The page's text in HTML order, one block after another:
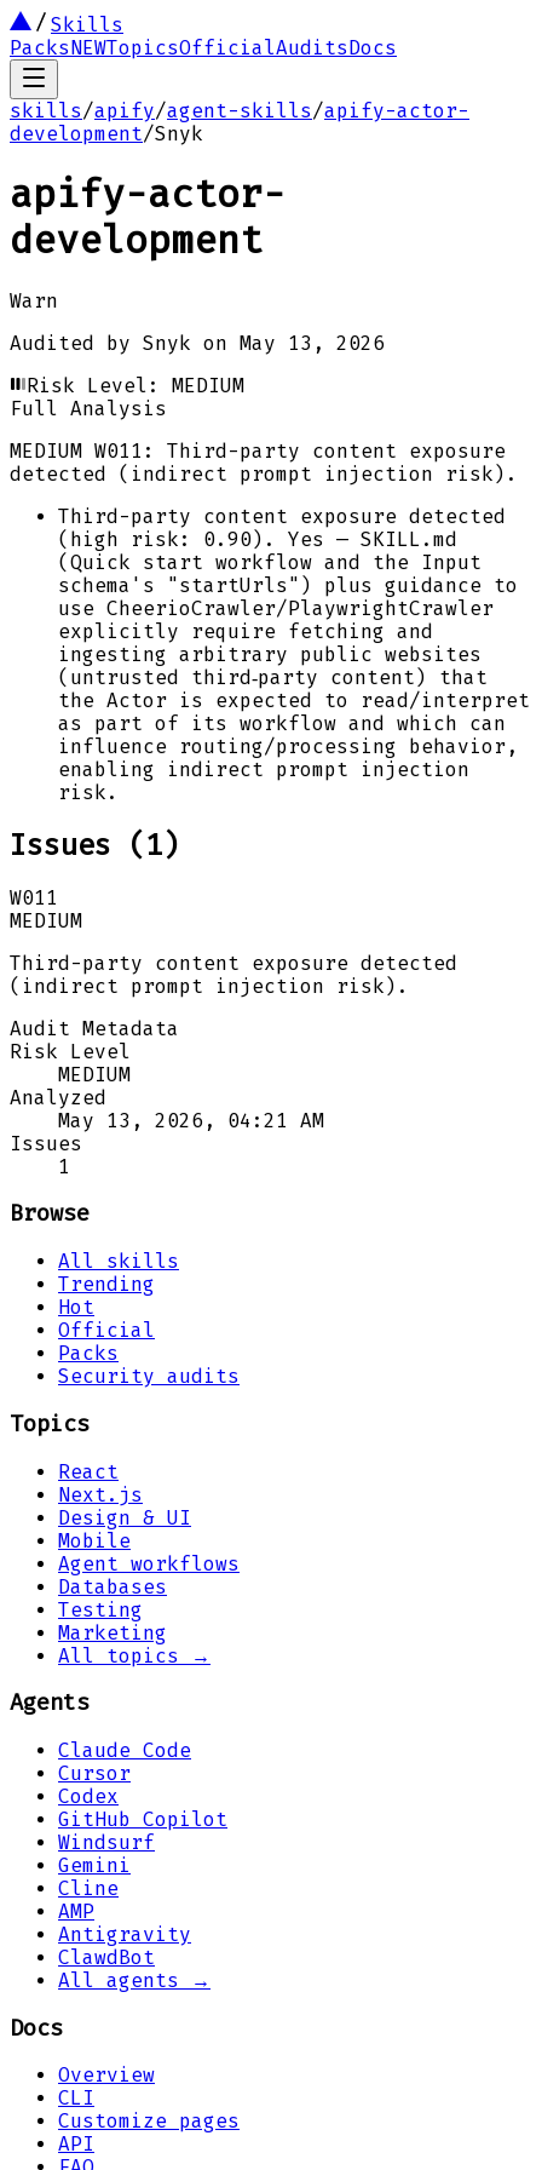
Skills
PacksNEWTopicsOfficialAuditsDocs
skills/apify/agent-skills/apify-actor-
development/Snyk
apify-actor-
development
Warn
Audited by Snyk on May 13, 2026
Risk Level: MEDIUM
Full Analysis
MEDIUM W011: Third-party content exposure
detected (indirect prompt injection risk).
Third-party content exposure detected
(high risk: 0.90). Yes — SKILL.md
(Quick start workflow and the Input
schema's "startUrls") plus guidance to
use CheerioCrawler/PlaywrightCrawler
explicitly require fetching and
ingesting arbitrary public websites
(untrusted third‑party content) that
the Actor is expected to read/interpret
as part of its workflow and which can
influence routing/processing behavior,
enabling indirect prompt injection
risk.
Issues (1)
W011
MEDIUM
Third-party content exposure detected
(indirect prompt injection risk).
Audit Metadata
Risk Level
MEDIUM
Analyzed
May 13, 2026, 04:21 AM
Issues
1
Browse
All skills
Trending
Hot
Official
Packs
Security audits
Topics
React
Next.js
Design & UI
Mobile
Agent workflows
Databases
Testing
Marketing
All topics →
Agents
Claude Code
Cursor
Codex
GitHub Copilot
Windsurf
Gemini
Cline
AMP
Antigravity
ClawdBot
All agents →
Docs
Overview
CLI
Customize pages
API